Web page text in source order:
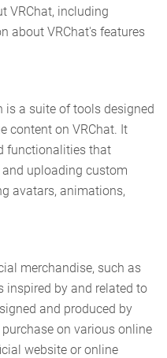
VRChat, including
about VRChat's features
is a suite of tools designed
content on VRChat. It
functionalities that
uploading custom
avatars, animations,
merchandise, such as
inspired by and related to
and produced by
on various online
website or online